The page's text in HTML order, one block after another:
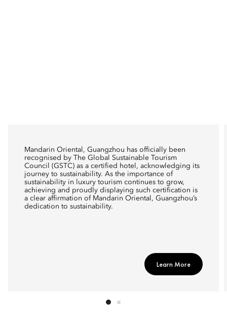
Mandarin Oriental, Guangzhou has officially been
recognised by The Global Sustainable Tourism
Council (GSTC) as a certified hotel, acknowledging its
journey to sustainability. As the importance of
sustainability in luxury tourism continues to grow,
achieving and proudly displaying such certification is
a clear affirmation of Mandarin Oriental, Guangzhou’s
dedication to sustainability.
Learn More